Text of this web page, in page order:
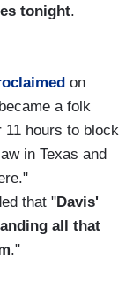
tonight.
on
a folk
11 hours to block
in Texas and
that "Davis'
all that
."